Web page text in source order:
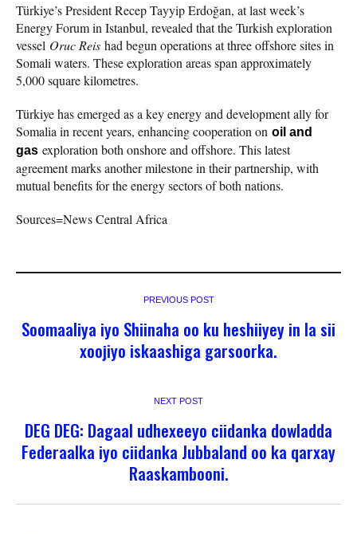
Türkiye’s President Recep Tayyip Erdoğan, at last week’s
Energy Forum in Istanbul, revealed that the Turkish exploration
vessel Oruc Reis had begun operations at three offshore sites in
Somali waters. These exploration areas span approximately
5,000 square kilometres.
Türkiye has emerged as a key energy and development ally for
Somalia in recent years, enhancing cooperation on oil and
gas exploration both onshore and offshore. This latest
agreement marks another milestone in their partnership, with
mutual benefits for the energy sectors of both nations.
Sources=News Central Africa
PREVIOUS POST
Soomaaliya iyo Shiinaha oo ku heshiiyey in la sii
xoojiyo iskaashiga garsoorka.
NEXT POST
DEG DEG: Dagaal udhexeeyo ciidanka dowladda
Federaalka iyo ciidanka Jubbaland oo ka qarxay
Raaskambooni.